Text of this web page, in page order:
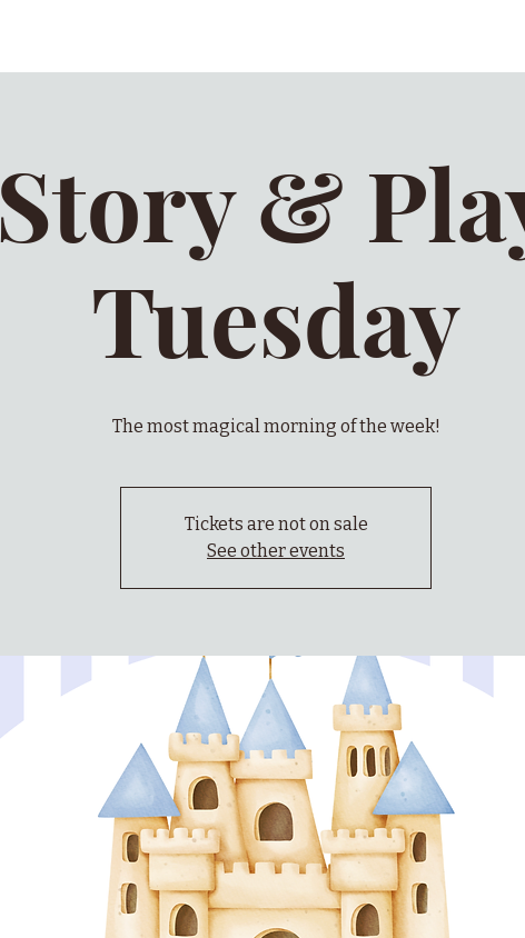
Story &
Tuesday
The most magical morning of the week!
Tickets are not on sale
See other events